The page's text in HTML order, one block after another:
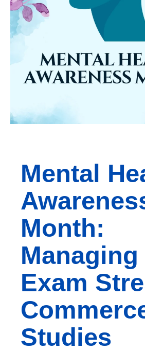
Mental
Month:
Managing
Exam
Studies